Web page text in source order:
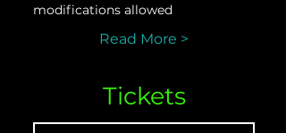
modifications allowed
Read More >
Tickets